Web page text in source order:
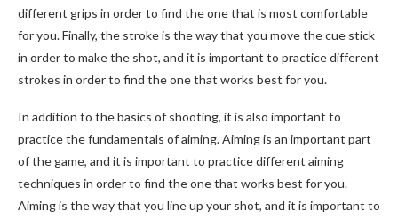
different grips in order to find the one that is most comfortable
for you. Finally, the stroke is the way that you move the cue stick
in order to make the shot, and it is important to practice different
strokes in order to find the one that works best for you.
In addition to the basics of shooting, it is also important to
practice the fundamentals of aiming. Aiming is an important part
of the game, and it is important to practice different aiming
techniques in order to find the one that works best for you.
Aiming is the way that you line up your shot, and it is important to